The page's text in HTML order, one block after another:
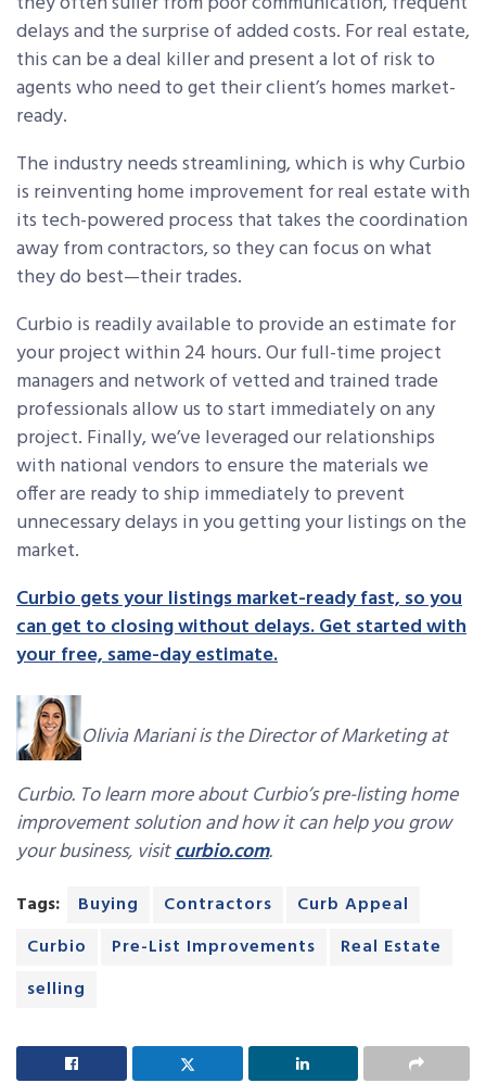
delays and the surprise of added costs. For real estate,
this can be a deal killer and present a lot of risk to
agents who need to get their client’s homes market-
ready.
The industry needs streamlining, which is why Curbio
is reinventing home improvement for real estate with
its tech-powered process that takes the coordination
away from contractors, so they can focus on what
they do best—their trades.
Curbio is readily available to provide an estimate for
your project within 24 hours. Our full-time project
managers and network of vetted and trained trade
professionals allow us to start immediately on any
project. Finally, we’ve leveraged our relationships
with national vendors to ensure the materials we
offer are ready to ship immediately to prevent
unnecessary delays in you getting your listings on the
market.
Curbio gets your listings market-ready fast, so you
can get to closing without delays. Get started with
your free, same-day estimate.
Olivia Mariani is the Director of Marketing at
Curbio. To learn more about Curbio’s pre-listing home
improvement solution and how it can help you grow
your business, visitcurbio.com.
Tags: Buying Contractors
Curb Appeal
Curbio
Pre-List Improvements
Real Estate
selling